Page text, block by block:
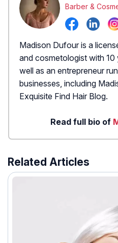
Barber &
Madison Dufour is a
and cosmetologist with
well as an entrepreneur
businesses, including
Exquisite Find Hair Blog.
Read full bio of
Related Articles